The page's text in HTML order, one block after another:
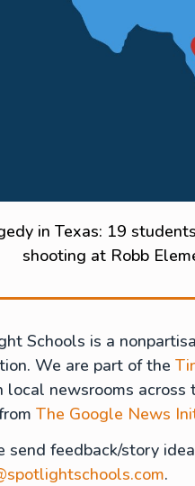
in Texas: 19
shooting at Robb
Schools is a
We are part of the
local newsrooms across
The Google News
send feedback/story
.